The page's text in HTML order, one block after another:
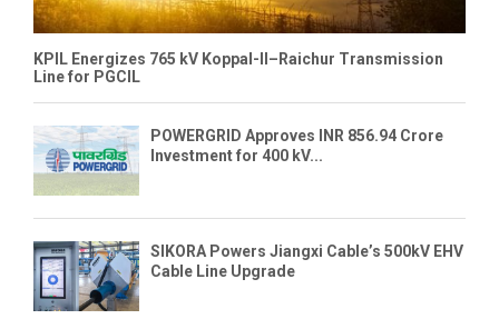
KPIL Energizes 765 kV Koppal-II–Raichur Transmission
Line for PGCIL
POWERGRID Approves INR 856.94 Crore
Investment for 400 kV...
SIKORA Powers Jiangxi Cable’s 500kV EHV
Cable Line Upgrade